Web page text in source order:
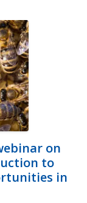
on
to
in